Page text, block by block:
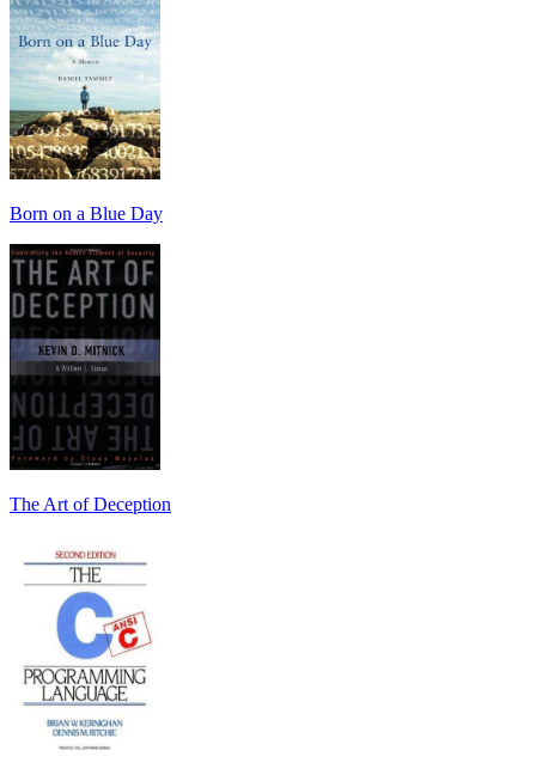
Born on a Blue Day
The Art of Deception